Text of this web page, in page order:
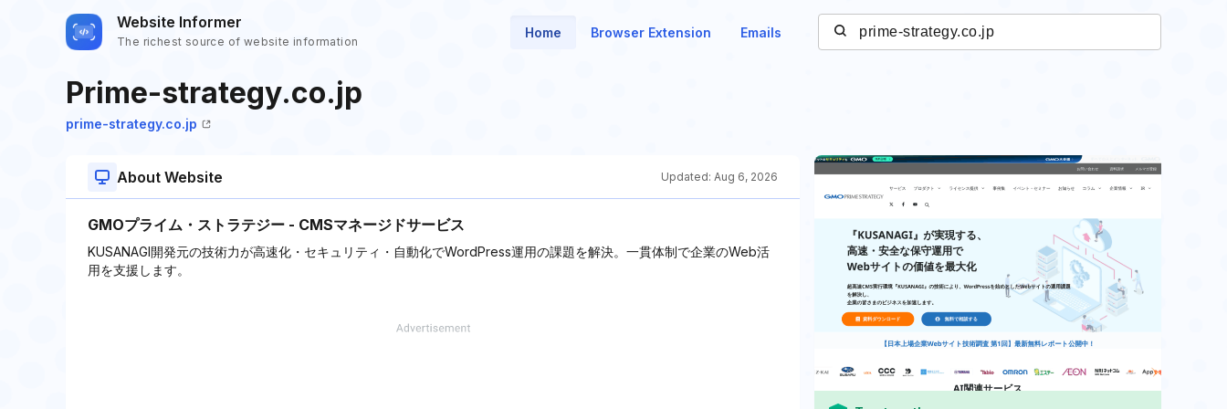
Website Informer
The richest source of website information
Home Browser Extension Emails
Prime-strategy.co.jp
prime-strategy.co.jp
About Website Updated: Aug 6, 2026
GMOプライム・ストラテジー - CMSマネージドサービス
KUSANAGI開発元の技術力が高速化・セキュリティ・自動化でWordPress運用の課題を解決。一貫体制で企業のWeb活
用を支援します。